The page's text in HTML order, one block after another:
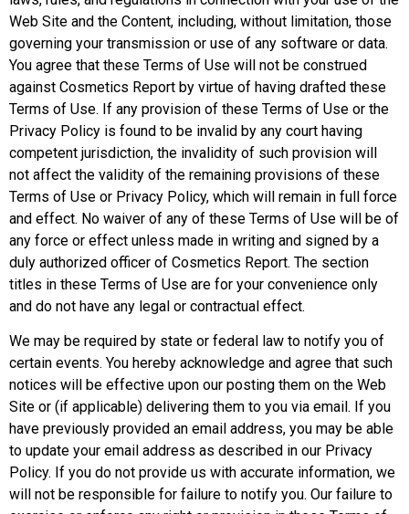
Web Site and the Content, including, without limitation, those
governing your transmission or use of any software or data.
You agree that these Terms of Use will not be construed
against Cosmetics Report by virtue of having drafted these
Terms of Use. If any provision of these Terms of Use or the
Privacy Policy is found to be invalid by any court having
competent jurisdiction, the invalidity of such provision will
not affect the validity of the remaining provisions of these
Terms of Use or Privacy Policy, which will remain in full force
and effect. No waiver of any of these Terms of Use will be of
any force or effect unless made in writing and signed by a
duly authorized officer of Cosmetics Report. The section
titles in these Terms of Use are for your convenience only
and do not have any legal or contractual effect.
We may be required by state or federal law to notify you of
certain events. You hereby acknowledge and agree that such
notices will be effective upon our posting them on the Web
Site or (if applicable) delivering them to you via email. If you
have previously provided an email address, you may be able
to update your email address as described in our Privacy
Policy. If you do not provide us with accurate information, we
will not be responsible for failure to notify you. Our failure to